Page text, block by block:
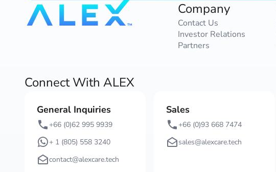
Company
Contact Us
Investor Relations
Partners
Connect With ALEX
General Inquiries
+66 (0)62 995 9939
+ 1 (805) 558 3240
contact@alexcare.tech
Sales
+66 (0)93 668 7474
sales@alexcare.tech